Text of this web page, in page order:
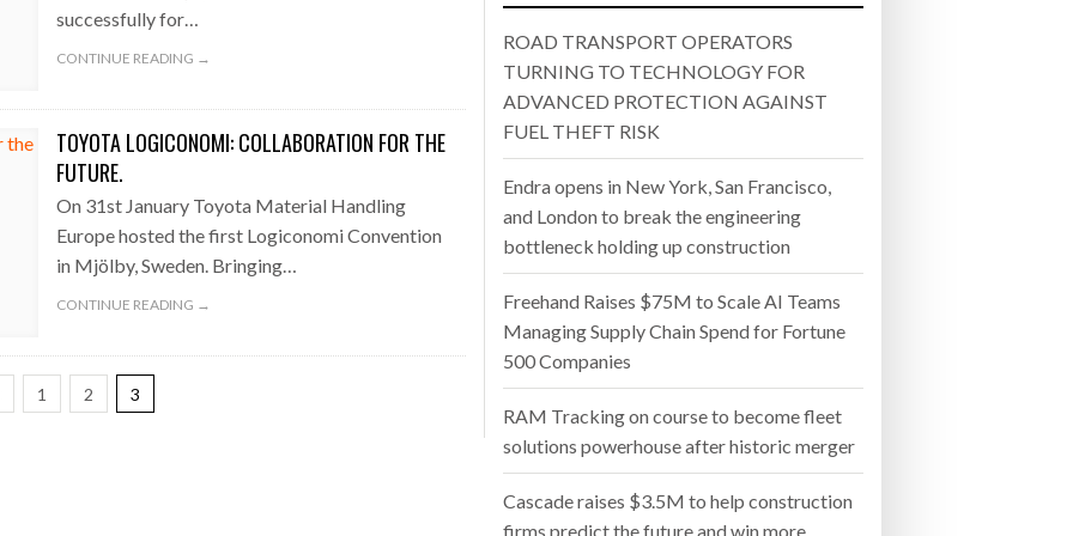
puts total cost of ownership in focus at Road Transport Expo - July 20, 2026
FEAR OF CHANGE OUTWEIGHS THE COST OF STAYING - July 20, 2026
Launches Mesh: AI HR Teammates for the Deskless Workforce - July 20, 2026
Behind every great machine is an even greater team. - July 20, 2026
HOLDING UP CONSTRUCTION
MERGER
AND WIN MORE PROJECTS
successfully for…
CONTINUE READING →
TOYOTA LOGICONOMI: COLLABORATION FOR THE
FUTURE.
On 31st January Toyota Material Handling
Europe hosted the first Logiconomi Convention
in Mjölby, Sweden. Bringing…
CONTINUE READING →
1 2 3
ROAD TRANSPORT OPERATORS
TURNING TO TECHNOLOGY FOR
ADVANCED PROTECTION AGAINST
FUEL THEFT RISK
Endra opens in New York, San Francisco,
and London to break the engineering
bottleneck holding up construction
Freehand Raises $75M to Scale AI Teams
Managing Supply Chain Spend for Fortune
500 Companies
RAM Tracking on course to become fleet
solutions powerhouse after historic merger
Cascade raises $3.5M to help construction
firms predict the future and win more